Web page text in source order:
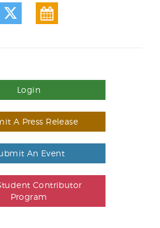
Login
A Press Release
An Event
Contributor
Program